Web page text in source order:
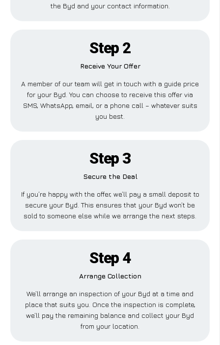
the Byd and your contact information.
Step 2
Receive Your Offer
A member of our team will get in touch with a guide price
for your Byd. You can choose to receive this offer via
SMS, WhatsApp, email, or a phone call – whatever suits
you best.
Step 3
Secure the Deal
If you’re happy with the offer, we’ll pay a small deposit to
secure your Byd. This ensures that your Byd won’t be
sold to someone else while we arrange the next steps.
Step 4
Arrange Collection
We’ll arrange an inspection of your Byd at a time and
place that suits you. Once the inspection is complete,
we’ll pay the remaining balance and collect your Byd
from your location.